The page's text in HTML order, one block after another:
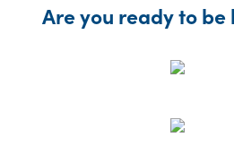
Are you ready to